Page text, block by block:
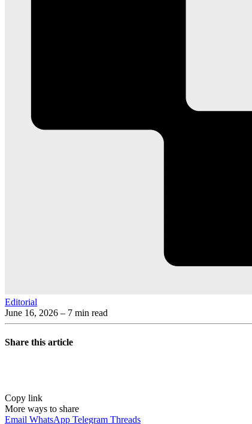
Editorial
June 16, 2026 – 7 min read
Share this article
Copy link
More ways to share
Email WhatsApp Telegram Threads